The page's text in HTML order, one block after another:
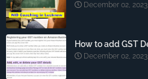
December 02, 2023
How to add GST
December 02, 2023